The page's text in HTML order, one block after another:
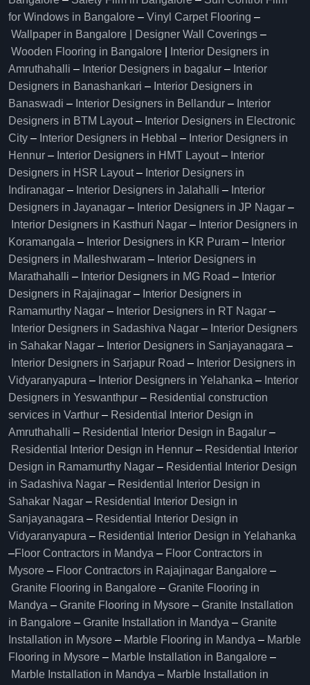
for Windows in Bangalore – Vinyl Carpet Flooring –
Wallpaper in Bangalore | Designer Wall Coverings –
Wooden Flooring in Bangalore
Interior Designers in
Amruthahalli – Interior Designers in bagalur – Interior
Designers in Banashankari – Interior Designers in
Banaswadi – Interior Designers in Bellandur – Interior
Designers in BTM Layout– Interior Designers in Electronic
City – Interior Designers in Hebbal – Interior Designers in
Hennur – Interior Designers in HMT Layout– Interior
Designers in HSR Layout– Interior Designers in
Indiranagar – Interior Designers in Jalahalli – Interior
Designers in Jayanagar – Interior Designers in JP Nagar –
Interior Designers in Kasthuri Nagar – Interior Designers in
Koramangala – Interior Designers in KR Puram – Interior
Designers in Malleshwaram – Interior Designers in
Marathahalli – Interior Designers in MG Road – Interior
Designers in Rajajinagar – Interior Designers in
Ramamurthy Nagar – Interior Designers in RT Nagar –
Interior Designers in Sadashiva Nagar – Interior Designers
in Sahakar Nagar – Interior Designers in Sanjayanagara –
Interior Designers in Sarjapur Road – Interior Designers in
Vidyaranyapura – Interior Designers in Yelahanka – Interior
Designers in Yeswanthpur – Residential construction
services in Varthur – Residential Interior Design in
Amruthahalli – Residential Interior Design in Bagalur –
Residential Interior Design in Hennur – Residential Interior
Design in Ramamurthy Nagar – Residential Interior Design
in Sadashiva Nagar – Residential Interior Design in
Sahakar Nagar – Residential Interior Design in
Sanjayanagara – Residential Interior Design in
Vidyaranyapura – Residential Interior Design in Yelahanka
–Floor Contractors in Mandya – Floor Contractors in
Mysore – Floor Contractors in Rajajinagar Bangalore –
Granite Flooring in Bangalore – Granite Flooring in
Mandya – Granite Flooring in Mysore – Granite Installation
in Bangalore – Granite Installation in Mandya – Granite
Installation in Mysore – Marble Flooring in Mandya – Marble
Flooring in Mysore – Marble Installation in Bangalore –
Marble Installation in Mandya – Marble Installation in